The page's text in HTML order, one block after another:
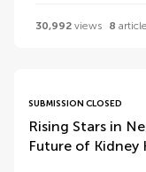
30,992 views 8
SUBMISSION CLOSED
Rising Stars in
Future of Kidney